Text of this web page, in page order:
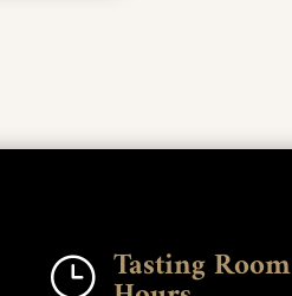
} Tasting Room